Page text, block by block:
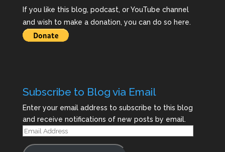
If you like this blog, podcast, or YouTube channel
and wish to make a donation, you can do so here.
Subscribe to Blog via Email
Enter your email address to subscribe to this blog
and receive notifications of new posts by email.
Email
Address